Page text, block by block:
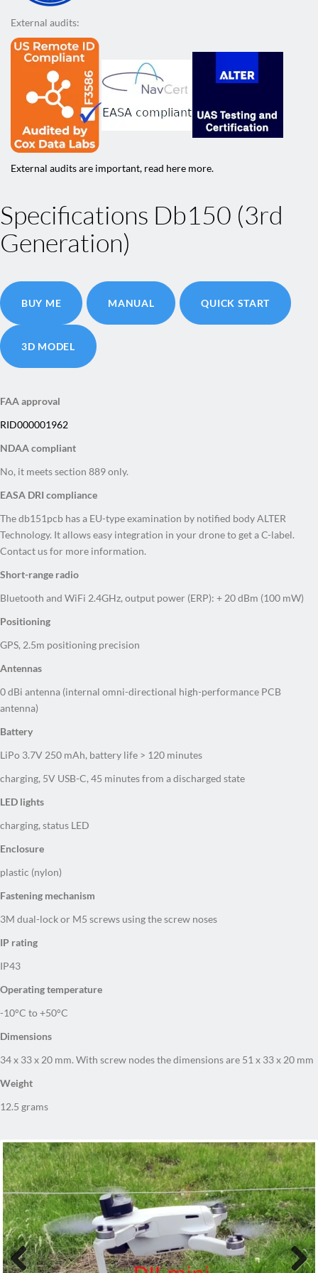
External audits:
External audits are important, read here more.
Specifications Db150 (3rd
Generation)
BUY ME MANUAL QUICK START
3D MODEL
FAA approval
RID000001962
NDAA compliant
No, it meets section 889 only.
EASA DRI compliance
The db151pcb has a EU-type examination by notified body ALTER
Technology. It allows easy integration in your drone to get a C-label.
Contact us for more information.
Short-range radio
Bluetooth and WiFi 2.4GHz, output power (ERP): + 20 dBm (100 mW)
Positioning
GPS, 2.5m positioning precision
Antennas
0 dBi antenna (internal omni-directional high-performance PCB
antenna)
Battery
LiPo 3.7V 250 mAh, battery life > 120 minutes
charging, 5V USB-C, 45 minutes from a discharged state
LED lights
charging, status LED
Enclosure
plastic (nylon)
Fastening mechanism
3M dual-lock or M5 screws using the screw noses
IP rating
IP43
Operating temperature
-10°C to +50°C
Dimensions
34 x 33 x 20 mm. With screw nodes the dimensions are 51 x 33 x 20 mm
Weight
12.5 grams